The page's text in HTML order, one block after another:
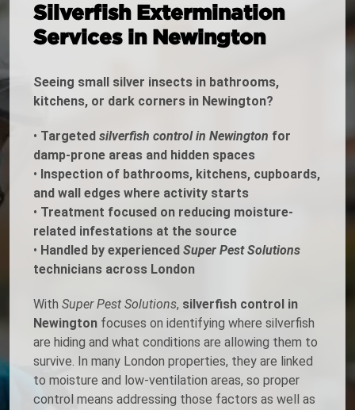
Silverfish Extermination
Services in Newington
Seeing small silver insects in bathrooms,
kitchens, or dark corners in Newington?
• Targeted silverfish control in Newington for
damp-prone areas and hidden spaces
• Inspection of bathrooms, kitchens, cupboards,
and wall edges where activity starts
• Treatment focused on reducing moisture-
related infestations at the source
• Handled by experienced Super Pest Solutions
technicians across London
With Super Pest Solutions, silverfish control in
Newington focuses on identifying where silverfish
are hiding and what conditions are allowing them to
survive. In many London properties, they are linked
to moisture and low-ventilation areas, so proper
control means addressing those factors as well as